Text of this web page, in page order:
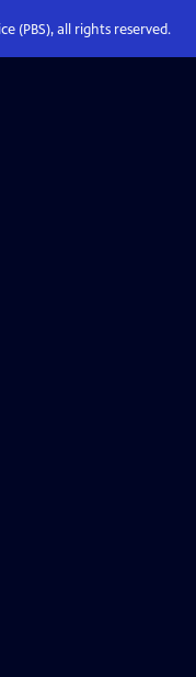
(PBS), all rights reserved.